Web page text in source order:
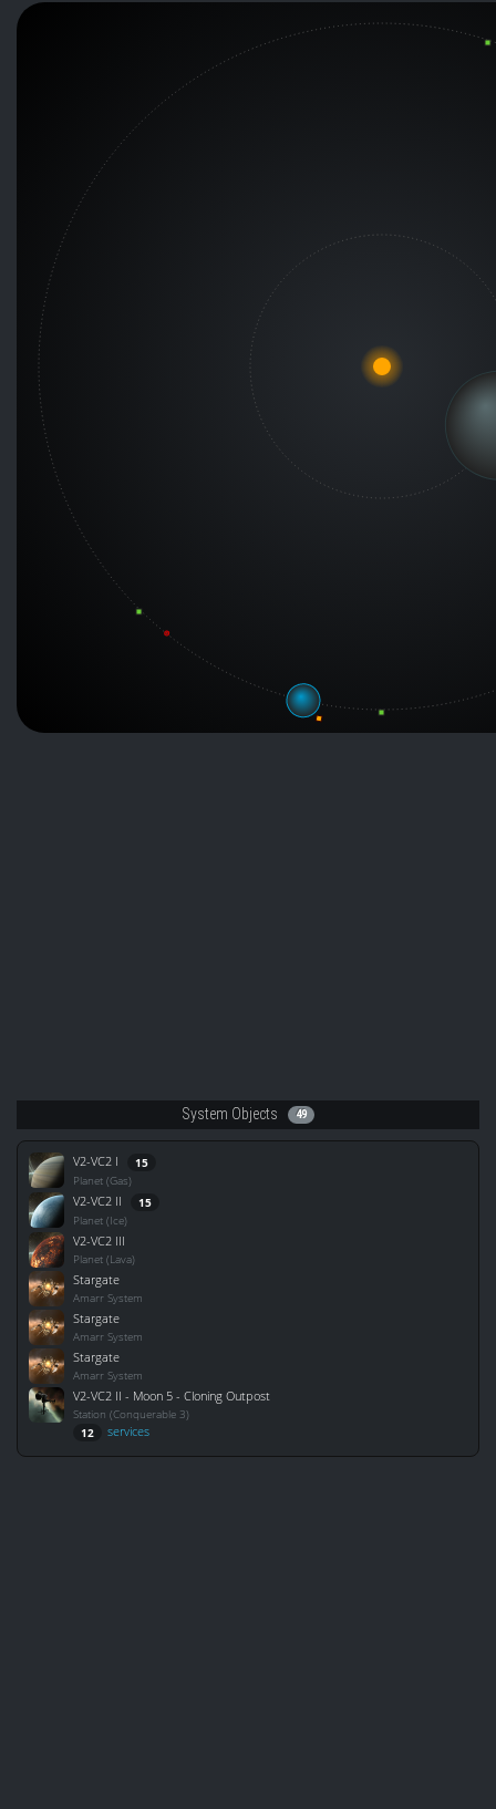
System Objects 49
V2-VC2 I 15
Planet (Gas)
V2-VC2 II 15
Planet (Ice)
V2-VC2 III
Planet (Lava)
Stargate
Amarr System
Stargate
Amarr System
Stargate
Amarr System
V2-VC2 II - Moon 5 - Cloning Outpost
Station (Conquerable 3)
12 services